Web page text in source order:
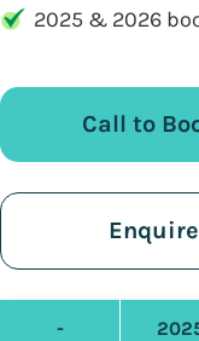
2025 & 2026
Call to
-